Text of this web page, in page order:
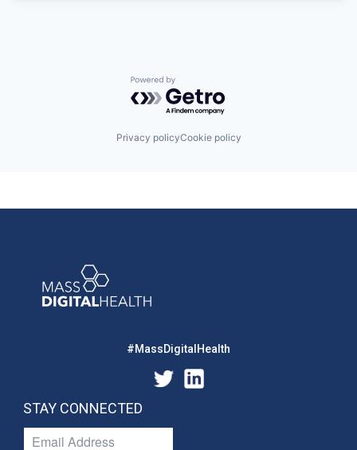
Powered by Getro.com
Privacy policyCookie policy
#MassDigitalHealth
STAY CONNECTED